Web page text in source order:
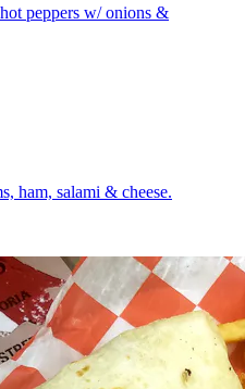
peppers w/ onions &
ham, salami & cheese.